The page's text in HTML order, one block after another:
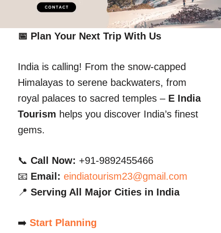
📅 Plan Your Next Trip With Us
India is calling! From the snow-capped
Himalayas to serene backwaters, from
royal palaces to sacred temples – E India
Tourism helps you discover India’s finest
gems.
📞 Call Now: +91-9892455466
📧 Email: eindiatourism23@gmail.com
📍 Serving All Major Cities in India
➡️ Start Planning